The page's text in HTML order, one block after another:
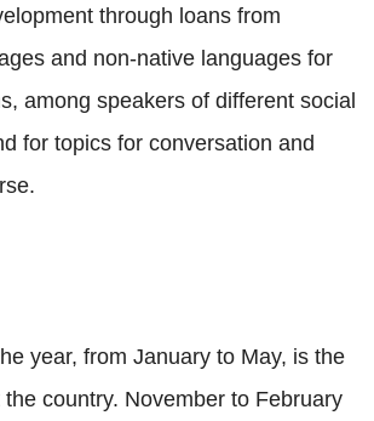
through loans from
and non-native languages for
among speakers of different social
for topics for conversation and
year, from January to May, is the
country. November to February